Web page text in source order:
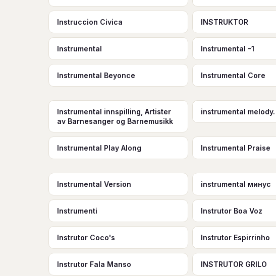
Instruccion Civica INSTRUKTOR
Instrumental Instrumental -1
Instrumental Beyonce Instrumental Core
Instrumental innspilling, Artister
av Barnesanger og Barnemusikk
instrumental melody.
Instrumental Play Along Instrumental Praise
Instrumental Version instrumental минус
Instrumenti Instrutor Boa Voz
Instrutor Coco's Instrutor Espirrinho
Instrutor Fala Manso INSTRUTOR GRILO